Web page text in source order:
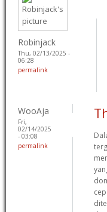
Robinjack
Thu, 02/13/2025 -
06:28
permalink
WooAja
Fri,
02/14/2025
- 03:08
permalink